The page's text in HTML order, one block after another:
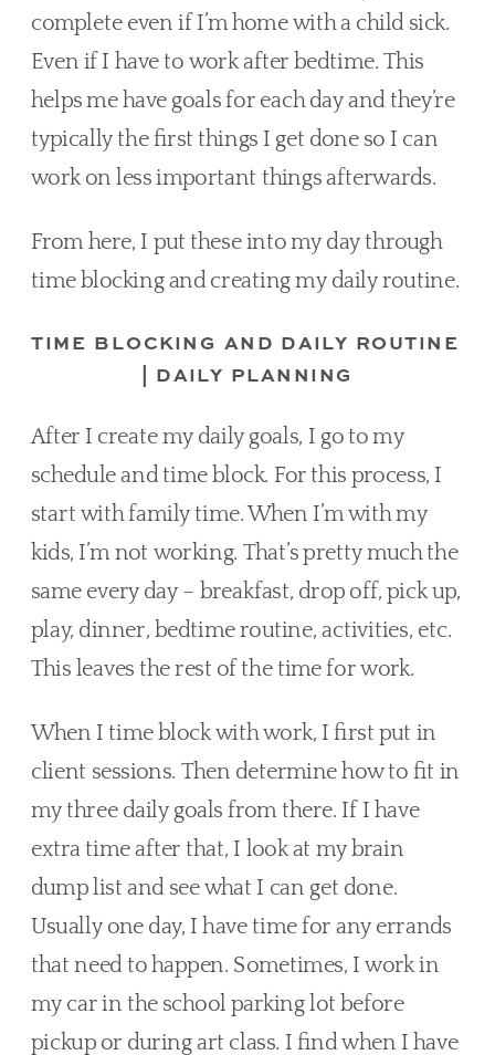
complete even if I’m home with a child sick.
Even if I have to work after bedtime. This
helps me have goals for each day and they’re
typically the first things I get done so I can
work on less important things afterwards.
From here, I put these into my day through
time blocking and creating my daily routine.
TIME BLOCKING AND DAILY ROUTINE
| DAILY PLANNING
After I create my daily goals, I go to my
schedule and time block. For this process, I
start with family time. When I’m with my
kids, I’m not working. That’s pretty much the
same every day – breakfast, drop off, pick up,
play, dinner, bedtime routine, activities, etc.
This leaves the rest of the time for work.
When I time block with work, I first put in
client sessions. Then determine how to fit in
my three daily goals from there. If I have
extra time after that, I look at my brain
dump list and see what I can get done.
Usually one day, I have time for any errands
that need to happen. Sometimes, I work in
my car in the school parking lot before
pickup or during art class. I find when I have